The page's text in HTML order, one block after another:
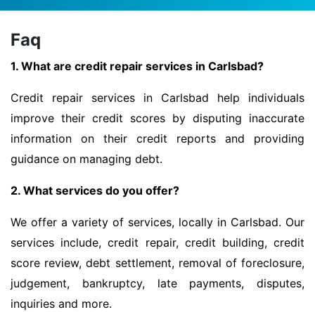
Faq
1. What are credit repair services in Carlsbad?
Credit repair services in Carlsbad help individuals
improve their credit scores by disputing inaccurate
information on their credit reports and providing
guidance on managing debt.
2. What services do you offer?
We offer a variety of services, locally in Carlsbad. Our
services include, credit repair, credit building, credit
score review, debt settlement, removal of foreclosure,
judgement, bankruptcy, late payments, disputes,
inquiries and more.